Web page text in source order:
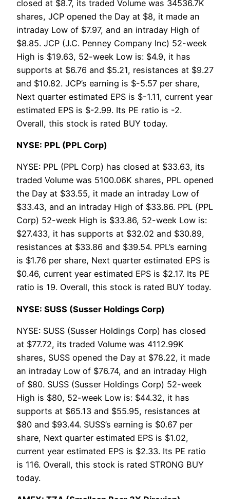
closed at $8.7, its traded Volume was 34536.7K
shares, JCP opened the Day at $8, it made an
intraday Low of $7.97, and an intraday High of
$8.85. JCP (J.C. Penney Company Inc) 52-week
High is $19.63, 52-week Low is: $4.9, it has
supports at $6.76 and $5.21, resistances at $9.27
and $10.82. JCP’s earning is $-5.57 per share,
Next quarter estimated EPS is $-1.11, current year
estimated EPS is $-2.99. Its PE ratio is -2.
Overall, this stock is rated BUY today.
NYSE: PPL (PPL Corp)
NYSE: PPL (PPL Corp) has closed at $33.63, its
traded Volume was 5100.06K shares, PPL opened
the Day at $33.55, it made an intraday Low of
$33.43, and an intraday High of $33.86. PPL (PPL
Corp) 52-week High is $33.86, 52-week Low is:
$27.433, it has supports at $32.02 and $30.89,
resistances at $33.86 and $39.54. PPL’s earning
is $1.76 per share, Next quarter estimated EPS is
$0.46, current year estimated EPS is $2.17. Its PE
ratio is 19. Overall, this stock is rated BUY today.
NYSE: SUSS (Susser Holdings Corp)
NYSE: SUSS (Susser Holdings Corp) has closed
at $77.72, its traded Volume was 4112.99K
shares, SUSS opened the Day at $78.22, it made
an intraday Low of $76.74, and an intraday High
of $80. SUSS (Susser Holdings Corp) 52-week
High is $80, 52-week Low is: $44.32, it has
supports at $65.13 and $55.95, resistances at
$80 and $93.44. SUSS’s earning is $0.67 per
share, Next quarter estimated EPS is $1.02,
current year estimated EPS is $2.33. Its PE ratio
is 116. Overall, this stock is rated STRONG BUY
today.